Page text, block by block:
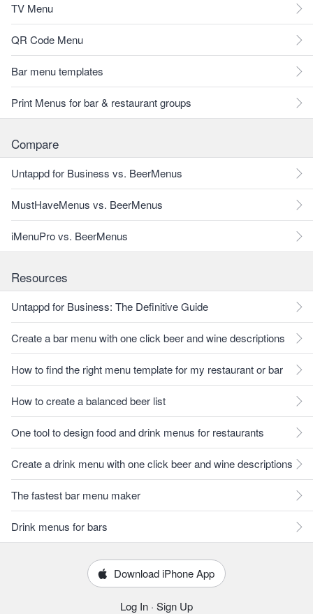
TV Menu
QR Code Menu
Bar menu templates
Print Menus for bar & restaurant groups
Compare
Untappd for Business vs. BeerMenus
MustHaveMenus vs. BeerMenus
iMenuPro vs. BeerMenus
Resources
Untappd for Business: The Definitive Guide
Create a bar menu with one click beer and wine descriptions
How to find the right menu template for my restaurant or bar
How to create a balanced beer list
One tool to design food and drink menus for restaurants
Create a drink menu with one click beer and wine descriptions
The fastest bar menu maker
Drink menus for bars
Download iPhone App
Log In · Sign Up